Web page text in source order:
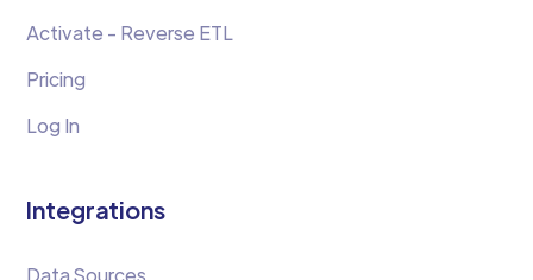
Activate - Reverse ETL
Pricing
Log In
Integrations
Data Sources